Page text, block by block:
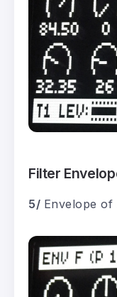
Filter
5/ Envelope